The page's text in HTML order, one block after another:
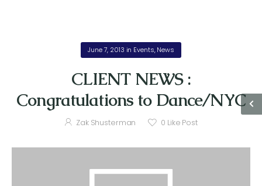
June 7, 2013 in Events, News
CLIENT NEWS :
Congratulations to Dance/NYC
Zak Shusterman 0 Like Post